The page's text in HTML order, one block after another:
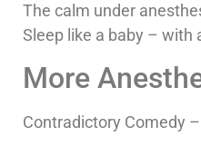
The calm under
Sleep like a baby – with
More
Contradictory Comedy